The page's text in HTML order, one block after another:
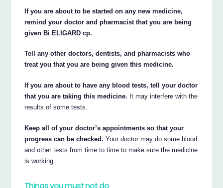
If you are about to be started on any new medicine,
remind your doctor and pharmacist that you are being
given Bi ELIGARD cp.
Tell any other doctors, dentists, and pharmacists who
treat you that you are being given this medicine.
If you are about to have any blood tests, tell your doctor
that you are taking this medicine. It may interfere with the
results of some tests.
Keep all of your doctor’s appointments so that your
progress can be checked. Your doctor may do some blood
and other tests from time to time to make sure the medicine
is working.
Things you must not do